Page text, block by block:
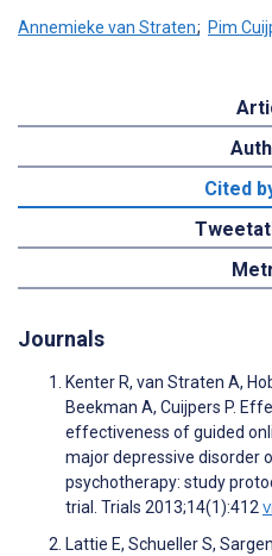
Annemieke van Straten; Pim
Cited
Journals
Kenter R, van Straten A,
Beekman A, Cuijpers P.
effectiveness of guided
major depressive disorder
psychotherapy: study
trial. Trials 2013;14(1):412
Lattie E, Schueller S,